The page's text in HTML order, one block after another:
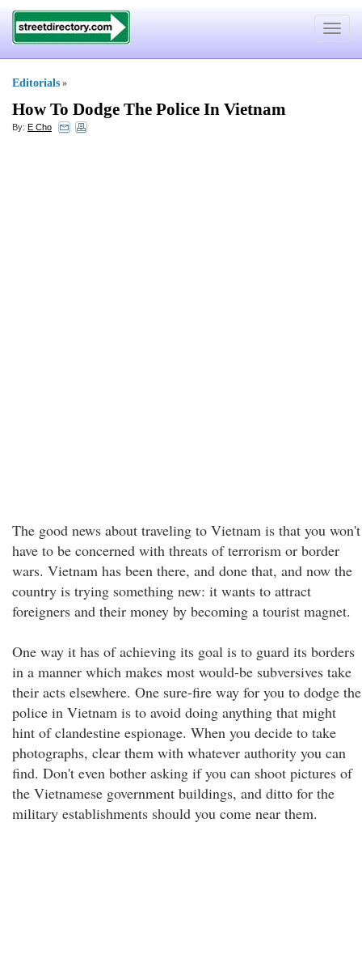
Toggle
Editorials »
How To Dodge The Police In Vietnam
By: E Cho
The good news about traveling to Vietnam is that you won't
have to be concerned with threats of terrorism or border
wars. Vietnam has been there, and done that, and now the
country is trying something new: it wants to attract
foreigners and their money by becoming a tourist magnet.
One way it has of achieving its goal is to guard its borders
in a manner which makes most would-be subversives take
their acts elsewhere. One sure-fire way for you to dodge the
police in Vietnam is to avoid doing anything that might
hint of clandestine espionage. When you decide to take
photographs, clear them with whatever authority you can
find. Don't even bother asking if you can shoot pictures of
the Vietnamese government buildings, and ditto for the
military establishments should you come near them.